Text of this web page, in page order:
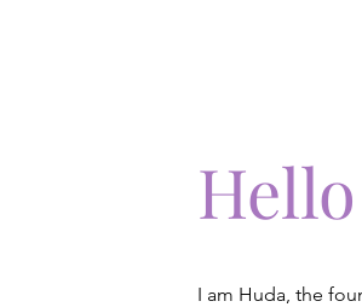
I am Huda, the